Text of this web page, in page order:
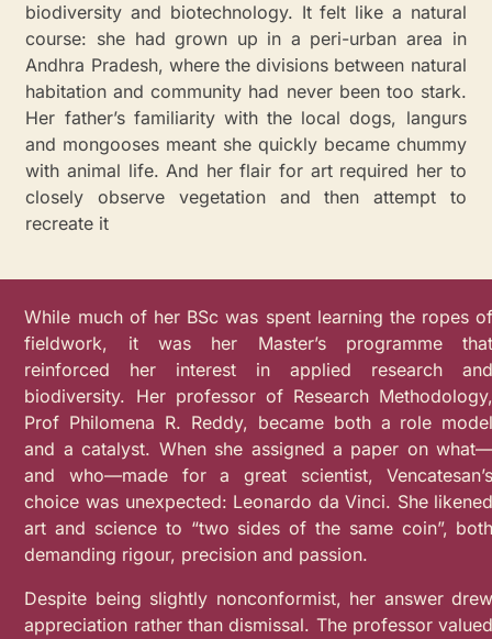
biodiversity and biotechnology. It felt like a natural
course: she had grown up in a peri-urban area in
Andhra Pradesh, where the divisions between natural
habitation and community had never been too stark.
Her father’s familiarity with the local dogs, langurs
and mongooses meant she quickly became chummy
with animal life. And her flair for art required her to
closely observe vegetation and then attempt to
recreate it
While much of her BSc was spent learning the ropes
fieldwork, it was her Master’s programme
reinforced her interest in applied research
biodiversity. Her professor of Research
Prof Philomena R. Reddy, became both a role
and a catalyst. When she assigned a paper on
and who—made for a great scientist,
choice was unexpected: Leonardo da Vinci. She
art and science to “two sides of the same coin”,
demanding rigour, precision and passion.
Despite being slightly nonconformist, her answer
appreciation rather than dismissal. The professor